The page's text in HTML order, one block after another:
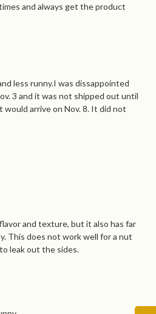
and always get the product
less runny.I was dissappointed
3 and it was not shipped out until
arrive on Nov. 8. It did not
and texture, but it also has far
This does not work well for a nut
leak out the sides.